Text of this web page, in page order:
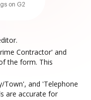
on G2
Contractor' and
the form. This
Town', and 'Telephone
are accurate for